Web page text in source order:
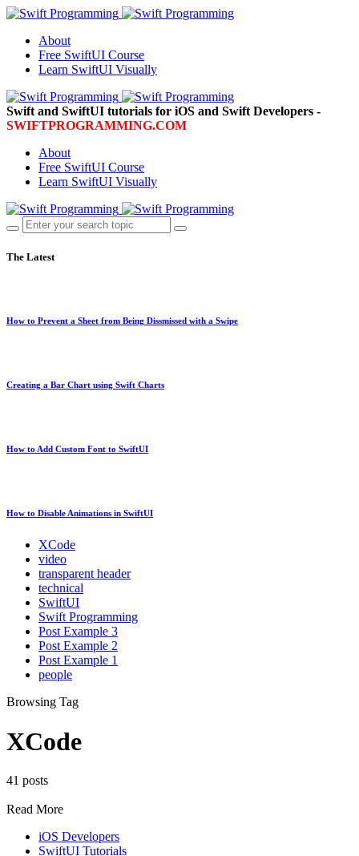
About
Free SwiftUI Course
Learn SwiftUI Visually
Swift and SwiftUI tutorials for iOS and Swift Developers -
SWIFTPROGRAMMING.COM
About
Free SwiftUI Course
Learn SwiftUI Visually
The Latest
How to Prevent a Sheet from Being Dissmissed with a Swipe
Creating a Bar Chart using Swift Charts
How to Add Custom Font to SwiftUI
How to Disable Animations in SwiftUI
XCode
video
transparent header
technical
SwiftUI
Swift Programming
Post Example 3
Post Example 2
Post Example 1
people
Browsing Tag
XCode
41 posts
Read More
iOS Developers
SwiftUI Tutorials